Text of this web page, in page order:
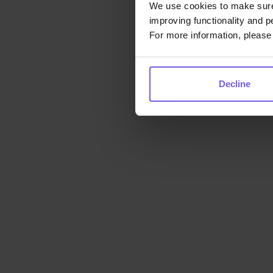
We use cookies to make
improving functionality and
For more information,
Decline